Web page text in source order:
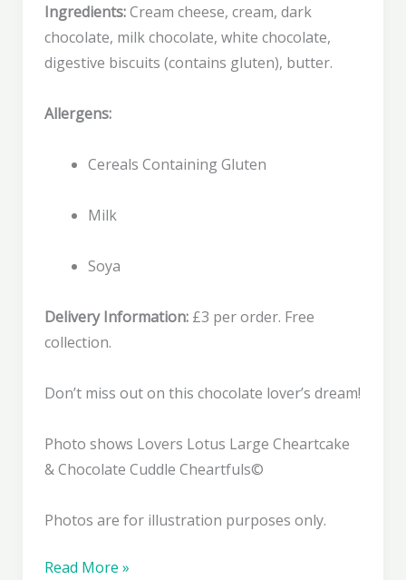
Ingredients:Cream cheese, cream, dark
chocolate, milk chocolate, white chocolate,
digestive biscuits (contains gluten), butter.
Allergens:
Cereals Containing Gluten
Milk
Soya
Delivery Information:£3 per order. Free
collection.
Don’t miss out on this chocolate lover’s dream!
Photo shows Lovers Lotus Large Cheartcake
& Chocolate Cuddle Cheartfuls©
Photos are for illustration purposes only.
Chocolate
Read More »